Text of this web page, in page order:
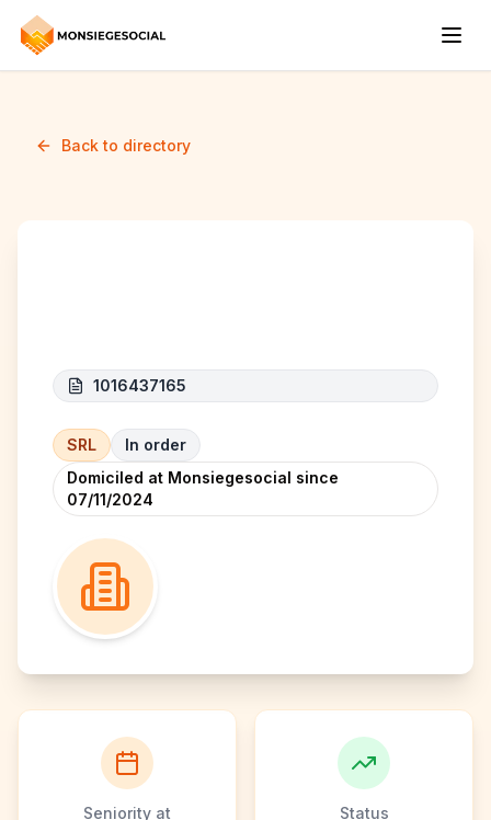
Back to directory
1016437165
SRL
In order
Domiciled at Monsiegesocial since
07/11/2024
Seniority at
Status